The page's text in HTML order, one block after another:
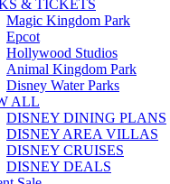
& TICKETS
Magic Kingdom Park
Epcot
Hollywood Studios
Animal Kingdom Park
Disney Water Parks
ALL
DISNEY DINING PLANS
DISNEY AREA VILLAS
DISNEY CRUISES
DISNEY DEALS